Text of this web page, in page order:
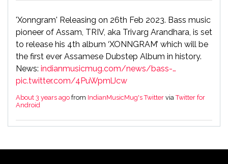
'Xonngram' Releasing on 26th Feb 2023. Bass music
pioneer of Assam, TRIV, aka Trivarg Arandhara, is set
to release his 4th album ‘XONNGRAM’ which will be
the first ever Assamese Dubstep Album in history.
News: indianmusicmug.com/news/bass-…
pic.twitter.com/4PuWpmlJcw
About 3 years ago from IndianMusicMug's Twitter viaTwitter for
Android